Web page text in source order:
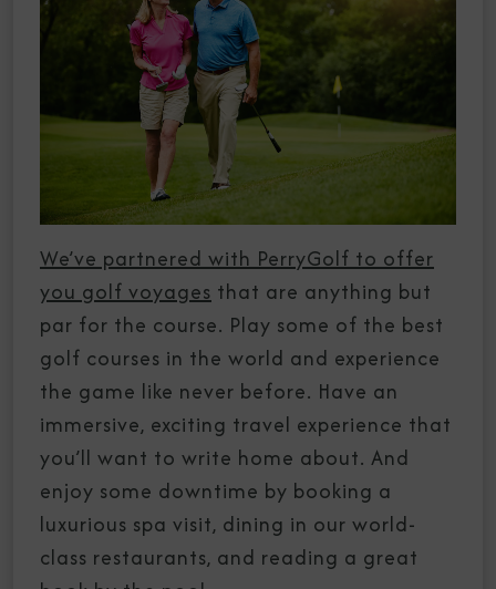
We’ve partnered with PerryGolf to offer
you golf voyages that are anything but
par for the course. Play some of the best
golf courses in the world and experience
the game like never before. Have an
immersive, exciting travel experience that
you’ll want to write home about. And
enjoy some downtime by booking a
luxurious spa visit, dining in our world-
class restaurants, and reading a great